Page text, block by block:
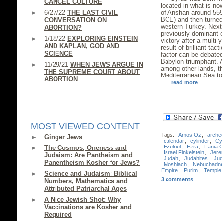
CANCEL CULTURE
6/27/22 THE LAST CIVIL
CONVERSATION ON
ABORTION?
1/18/22 EXPLORING EINSTEIN
AND KAPLAN, GOD AND
SCIENCE
11/29/21 WHEN JEWS ARGUE IN
THE SUPREME COURT ABOUT
ABORTION
MOST VIEWED CONTENT
Ginger Jews
The Cosmos, Oneness and
Judaism: Are Pantheism and
Panentheism Kosher for Jews?
Science and Judaism: Biblical
Numbers, Mathematics and
Attributed Patriarchal Ages
A Nice Jewish Shot: Why
Vaccinations are Kosher and
Required
located in what is
of Anshan around
BCE) and then
western Turkey.
previously dominant
victory after a multi-
result of brilliant
factor can be
Babylon triumphant.
among other lands,
Mediterranean Sea
read more
Tags: Amos Oz
calendar
cylinder
Ezekiel
Ezra
Fania
Israel Finkelstein
Judah
Judahites
Moshiach
Empire
Purim Temple
3 comments